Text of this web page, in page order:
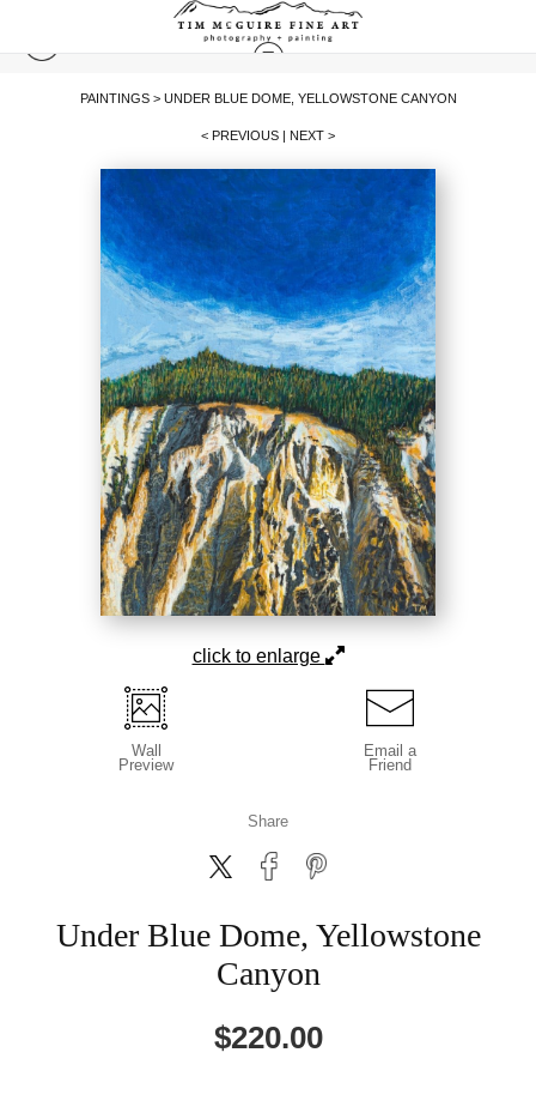
PAINTINGS> UNDER BLUE DOME, YELLOWSTONE CANYON
< PREVIOUS | NEXT >
click to enlarge
Wall
Preview
Email a
Friend
Share
Under Blue Dome, Yellowstone
Canyon
$220.00